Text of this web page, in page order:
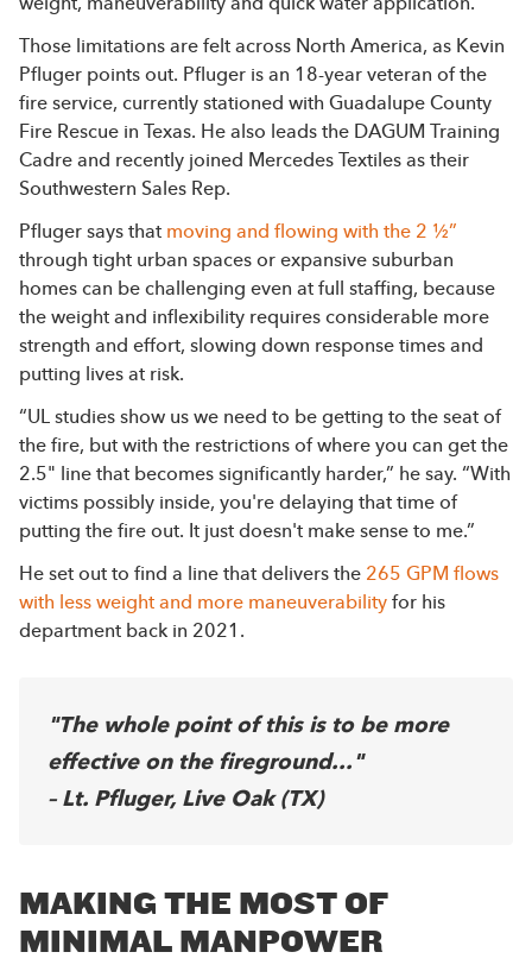
Those limitations are felt across North America, as Kevin
Pfluger points out. Pfluger is an 18-year veteran of the
fire service, currently stationed with Guadalupe County
Fire Rescue in Texas. He also leads the DAGUM Training
Cadre and recently joined Mercedes Textiles as their
Southwestern Sales Rep.
Pfluger says thatmoving and flowing with the 2 ½”
through tight urban spaces or expansive suburban
homes can be challenging even at full staffing, because
the weight and inflexibility requires considerable more
strength and effort, slowing down response times and
putting lives at risk.
“UL studies show us we need to be getting to the seat of
the fire, but with the restrictions of where you can get the
2.5" line that becomes significantly harder,” he say. “With
victims possibly inside, you're delaying that time of
putting the fire out. It just doesn't make sense to me.”
He set out to find a line that delivers the265 GPM flows
with less weight and more maneuverabilityfor his
department back in 2021.
"The whole point of this is to be more
effective on the fireground..."
– Lt. Pfluger, Live Oak (TX)
MAKING THE MOST OF
MINIMAL MANPOWER